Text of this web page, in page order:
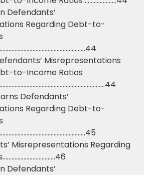
Defendants’
Regarding Debt-to-
Misrepresentations
to-Income Ratios
Defendants’
Regarding Debt-to-
Misrepresentations Regarding
Defendants’